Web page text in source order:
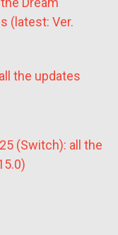
(latest: Ver.
the updates
(Switch): all the